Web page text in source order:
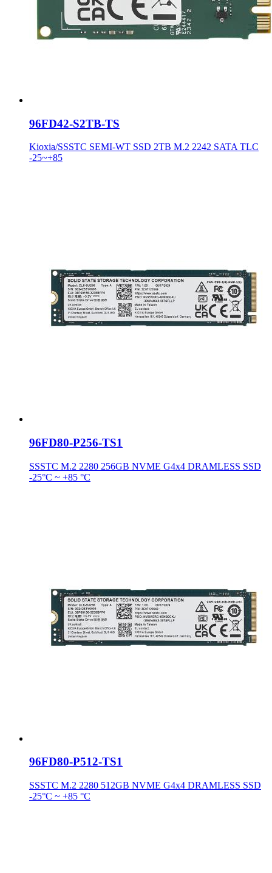
96FD42-S2TB-TS
Kioxia/SSSTC SEMI-WT SSD 2TB M.2 2242 SATA TLC
-25~+85
96FD80-P256-TS1
SSSTC M.2 2280 256GB NVME G4x4 DRAMLESS SSD
-25°C ~ +85 °C
96FD80-P512-TS1
SSSTC M.2 2280 512GB NVME G4x4 DRAMLESS SSD
-25°C ~ +85 °C